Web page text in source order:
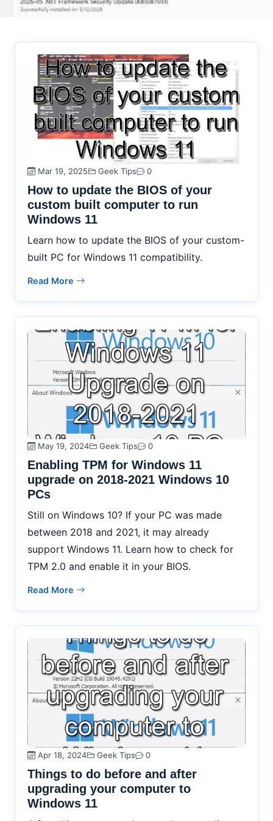
Mar 19, 2025 Geek Tips 0
How to update the BIOS of your
custom built computer to run
Windows 11
Learn how to update the BIOS of your custom-
built PC for Windows 11 compatibility.
Read More
May 19, 2024 Geek Tips 0
Enabling TPM for Windows 11
upgrade on 2018-2021 Windows 10
PCs
Still on Windows 10? If your PC was made
between 2018 and 2021, it may already
support Windows 11. Learn how to check for
TPM 2.0 and enable it in your BIOS.
Read More
Apr 18, 2024 Geek Tips 0
Things to do before and after
upgrading your computer to
Windows 11